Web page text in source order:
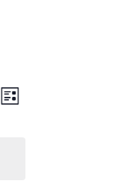
Views
Event
Views
LIST